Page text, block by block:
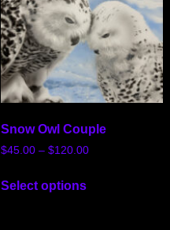
Snow Owl Couple
$45.00 – $120.00
Select options